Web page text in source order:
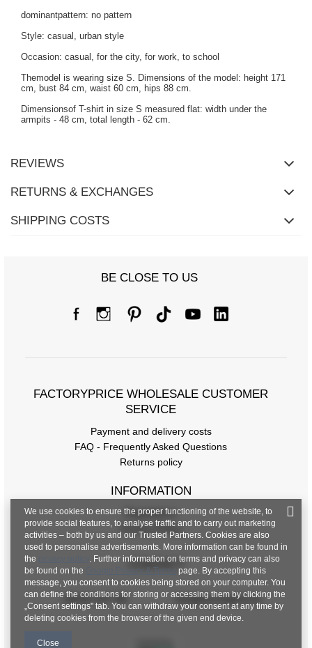
dominantpattern: no pattern
Style: casual, urban style
Occasion: casual, for the city, for work, to school
Themodel is wearing size S. Dimensions of the model: height 171
cm, bust 84 cm, waist 60 cm, hips 88 cm.
Dimensionsof T-shirt in size S measured flat: width under the
armpits - 48 cm, total length - 62 cm.
REVIEWS
RETURNS & EXCHANGES
SHIPPING COSTS
BE CLOSE TO US
FACTORYPRICE WHOLESALE CUSTOMER
SERVICE
Payment and delivery costs
FAQ - Frequently Asked Questions
Returns policy
INFORMATION
Regulations
Privacy Policy
CONTACT
+48 601 547 740 hurt@factoryprice.eu
We use cookies to ensure the proper functioning of the website, to
provide social features, to analyse traffic and to carry out marketing
activities – both by us and our Trusted Partners. Cookies are also
used to personalise advertisements. More information can be found in
the
. Further information on terms and privacy can also
be found on the
Google Privacy & Terms page. By accepting this
message, you consent to cookies being stored on your computer. You
can define the conditions for storing or accessing them by clicking the
„Consent settings" tab. You can withdraw your consent at any time by
deleting cookies from the browser of the given end device.
Close